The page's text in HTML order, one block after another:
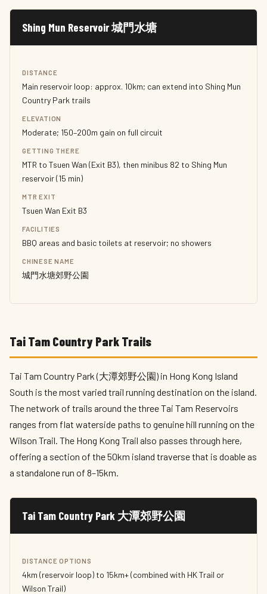
Shing Mun Reservoir 城門水塘
DISTANCE
Main reservoir loop: approx. 10km; can extend into Shing Mun
Country Park trails
ELEVATION
Moderate; 150–200m gain on full circuit
GETTING THERE
MTR to Tsuen Wan (Exit B3), then minibus 82 to Shing Mun
reservoir (15 min)
MTR EXIT
Tsuen Wan Exit B3
FACILITIES
BBQ areas and basic toilets at reservoir; no showers
CHINESE NAME
城門水塘郊野公園
Tai Tam Country Park Trails
Tai Tam Country Park (大潭郊野公園) in Hong Kong Island
South is the most varied trail running destination on the island.
The network of trails around the three Tai Tam Reservoirs
ranges from flat waterside paths to genuine hill running on the
Wilson Trail. The Hong Kong Trail also passes through here,
offering a section of the 50km island traverse that is doable as
a standalone run of 8–15km.
Tai Tam Country Park 大潭郊野公園
DISTANCE OPTIONS
4km (reservoir loop) to 15km+ (combined with HK Trail or
Wilson Trail)